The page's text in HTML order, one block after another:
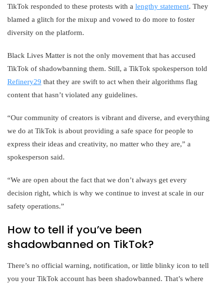
TikTok responded to these protests with a lengthy statement. They
blamed a glitch for the mixup and vowed to do more to foster
diversity on the platform.
Black Lives Matter is not the only movement that has accused
TikTok of shadowbanning them. Still, a TikTok spokesperson told
Refinery29 that they are swift to act when their algorithms flag
content that hasn’t violated any guidelines.
“Our community of creators is vibrant and diverse, and everything
we do at TikTok is about providing a safe space for people to
express their ideas and creativity, no matter who they are,” a
spokesperson said.
“We are open about the fact that we don’t always get every
decision right, which is why we continue to invest at scale in our
safety operations.”
How to tell if you’ve been
shadowbanned on TikTok?
There’s no official warning, notification, or little blinky icon to tell
you your TikTok account has been shadowbanned. That’s where